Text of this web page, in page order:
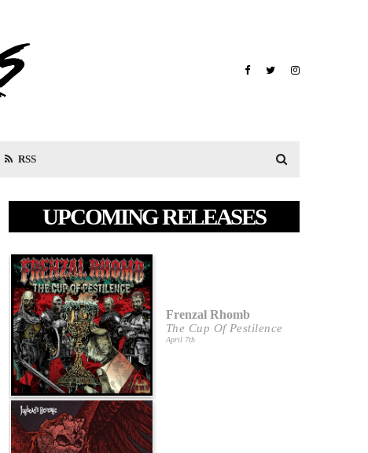
RSS
UPCOMING RELEASES
Frenzal Rhomb
The Cup Of Pestilence
April 7th